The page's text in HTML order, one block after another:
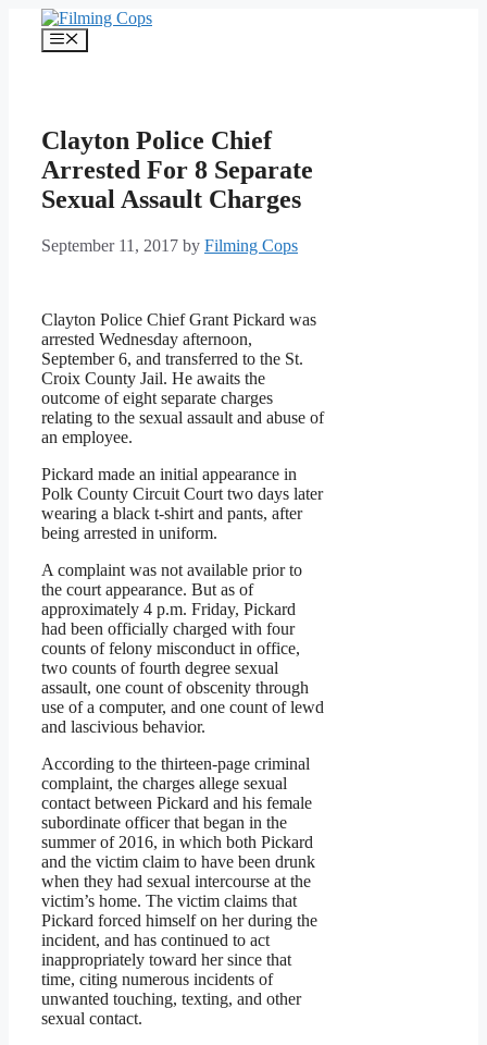
content
Menu
Clayton Police Chief
Arrested For 8 Separate
Sexual Assault Charges
September 11, 2017 by Filming Cops
Clayton Police Chief Grant Pickard was
arrested Wednesday afternoon,
September 6, and transferred to the St.
Croix County Jail. He awaits the
outcome of eight separate charges
relating to the sexual assault and abuse of
an employee.
Pickard made an initial appearance in
Polk County Circuit Court two days later
wearing a black t-shirt and pants, after
being arrested in uniform.
A complaint was not available prior to
the court appearance. But as of
approximately 4 p.m. Friday, Pickard
had been officially charged with four
counts of felony misconduct in office,
two counts of fourth degree sexual
assault, one count of obscenity through
use of a computer, and one count of lewd
and lascivious behavior.
According to the thirteen-page criminal
complaint, the charges allege sexual
contact between Pickard and his female
subordinate officer that began in the
summer of 2016, in which both Pickard
and the victim claim to have been drunk
when they had sexual intercourse at the
victim’s home. The victim claims that
Pickard forced himself on her during the
incident, and has continued to act
inappropriately toward her since that
time, citing numerous incidents of
unwanted touching, texting, and other
sexual contact.